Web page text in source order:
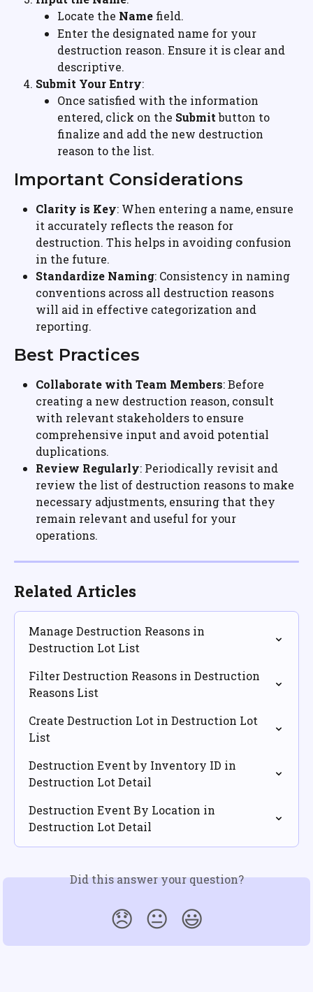
Locate the Name field.
Enter the designated name for your
destruction reason. Ensure it is clear and
descriptive.
Submit Your Entry:
Once satisfied with the information
entered, click on the Submit button to
finalize and add the new destruction
reason to the list.
Important Considerations
Clarity is Key: When entering a name, ensure
it accurately reflects the reason for
destruction. This helps in avoiding confusion
in the future.
Standardize Naming: Consistency in naming
conventions across all destruction reasons
will aid in effective categorization and
reporting.
Best Practices
Collaborate with Team Members: Before
creating a new destruction reason, consult
with relevant stakeholders to ensure
comprehensive input and avoid potential
duplications.
Review Regularly: Periodically revisit and
review the list of destruction reasons to make
necessary adjustments, ensuring that they
remain relevant and useful for your
operations.
Related Articles
Manage Destruction Reasons in
Destruction Lot List
Filter Destruction Reasons in Destruction
Reasons List
Create Destruction Lot in Destruction Lot
List
Destruction Event by Inventory ID in
Destruction Lot Detail
Destruction Event By Location in
Destruction Lot Detail
Did this answer your question?
😞 😐 😃